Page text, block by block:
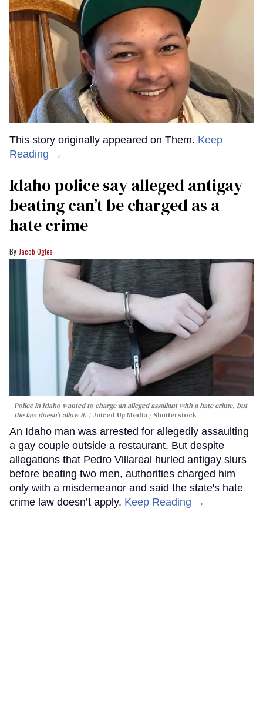
This story originally appeared on Them. Keep
Reading →
Idaho police say alleged antigay
beating can’t be charged as a
hate crime
Jacob Ogles
Police in Idaho wanted to charge an alleged assailant with a hate crime, but
the law doesn't allow it.
Juiced Up Media / Shutterstock
An Idaho man was arrested for allegedly assaulting
a gay couple outside a restaurant. But despite
allegations that Pedro Villareal hurled antigay slurs
before beating two men, authorities charged him
only with a misdemeanor and said the state's hate
crime law doesn’t apply. Keep Reading →